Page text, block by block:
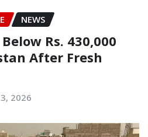
NEWS
Rs. 430,000
After Fresh
2026